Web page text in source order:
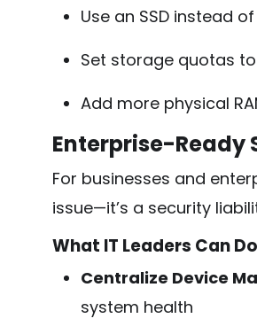
Use an SSD instead
Set storage quotas
Add more physical
Enterprise-Ready
For businesses and
issue—it’s a security
What IT Leaders Can
Centralize Device
system health